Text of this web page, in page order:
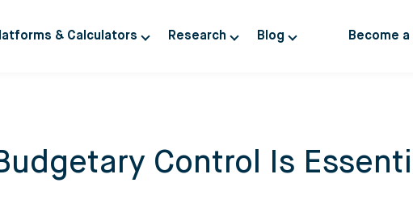
& Calculators Research Blog Become
Control Is